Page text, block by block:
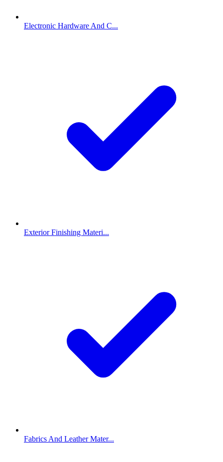
Electronic Hardware And C...
Exterior Finishing Materi...
Fabrics And Leather Mater...